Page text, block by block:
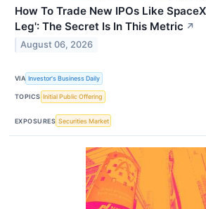
How To Trade New IPOs Like
Leg': The Secret Is In This Metric ↗
August 06, 2026
VIA Investor's Business Daily
TOPICS Initial Public Offering
EXPOSURES Securities Market